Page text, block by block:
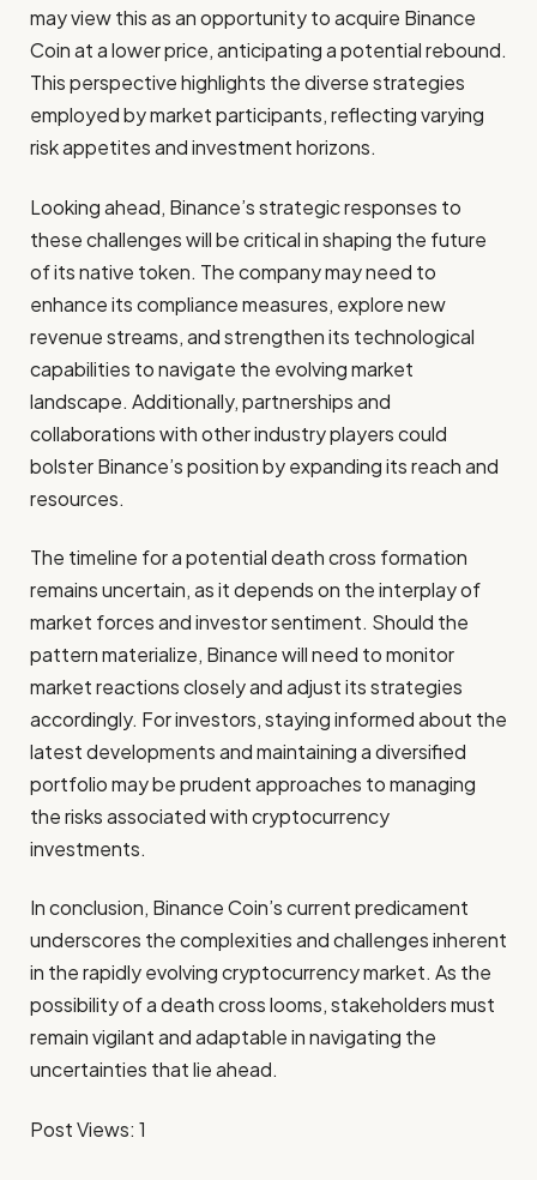
may view this as an opportunity to acquire Binance
Coin at a lower price, anticipating a potential rebound.
This perspective highlights the diverse strategies
employed by market participants, reflecting varying
risk appetites and investment horizons.
Looking ahead, Binance’s strategic responses to
these challenges will be critical in shaping the future
of its native token. The company may need to
enhance its compliance measures, explore new
revenue streams, and strengthen its technological
capabilities to navigate the evolving market
landscape. Additionally, partnerships and
collaborations with other industry players could
bolster Binance’s position by expanding its reach and
resources.
The timeline for a potential death cross formation
remains uncertain, as it depends on the interplay of
market forces and investor sentiment. Should the
pattern materialize, Binance will need to monitor
market reactions closely and adjust its strategies
accordingly. For investors, staying informed about the
latest developments and maintaining a diversified
portfolio may be prudent approaches to managing
the risks associated with cryptocurrency
investments.
In conclusion, Binance Coin’s current predicament
underscores the complexities and challenges inherent
in the rapidly evolving cryptocurrency market. As the
possibility of a death cross looms, stakeholders must
remain vigilant and adaptable in navigating the
uncertainties that lie ahead.
Post Views: 1